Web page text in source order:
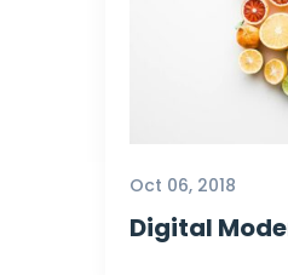
Oct 06, 2018
Digital